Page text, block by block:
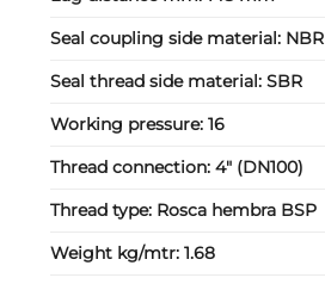
Seal coupling side material: NBR
Seal thread side material:SBR
Working pressure:16
Thread connection:4" (DN100)
Thread type: Rosca hembra BSP
Weight kg/mtr:1.68